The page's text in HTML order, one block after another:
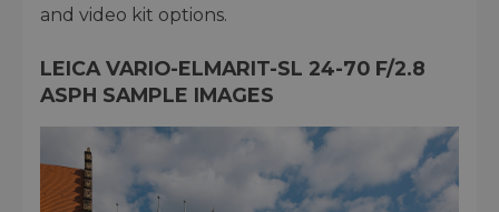
and video kit options.
LEICA VARIO-ELMARIT-SL 24-70 F/2.8
ASPH SAMPLE IMAGES